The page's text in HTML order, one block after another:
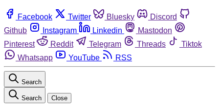
Facebook Twitter Bluesky
Discord
Github
Instagram Linkedin
Mastodon
Pinterest
Reddit Telegram Threads
Tiktok
Whatsapp
YouTube RSS
Search
Search Close